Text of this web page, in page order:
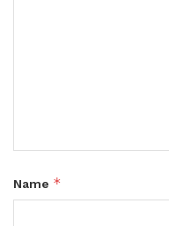
Name *